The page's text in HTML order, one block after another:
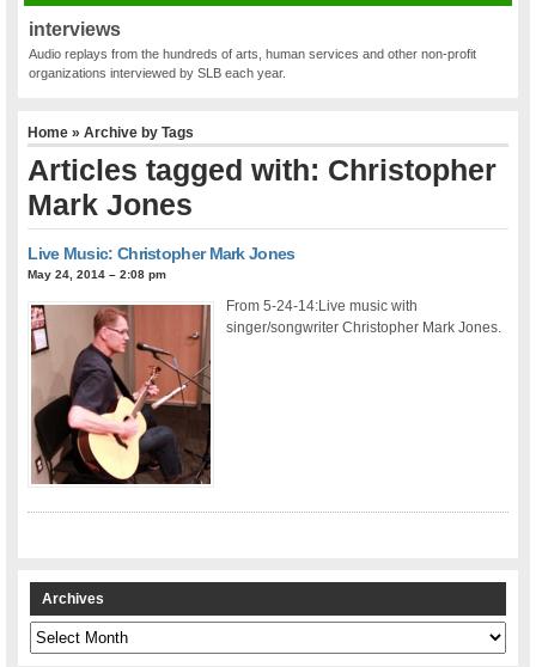
interviews
Audio replays from the hundreds of arts, human services and other non-profit
organizations interviewed by SLB each year.
Home » Archive by Tags
Articles tagged with: Christopher
Mark Jones
Live Music: Christopher Mark Jones
May 24, 2014 – 2:08 pm
From 5-24-14:Live music with
singer/songwriter Christopher Mark Jones.
Archives
Archives